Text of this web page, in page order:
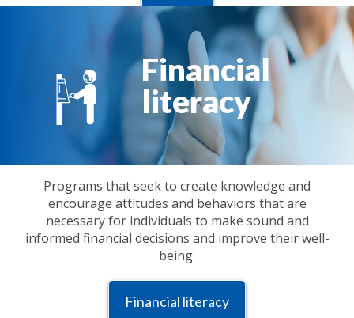
Financial
literacy
Programs that seek to create knowledge and
encourage attitudes and behaviors that are
necessary for individuals to make sound and
informed financial decisions and improve their well-
being.
Financial literacy